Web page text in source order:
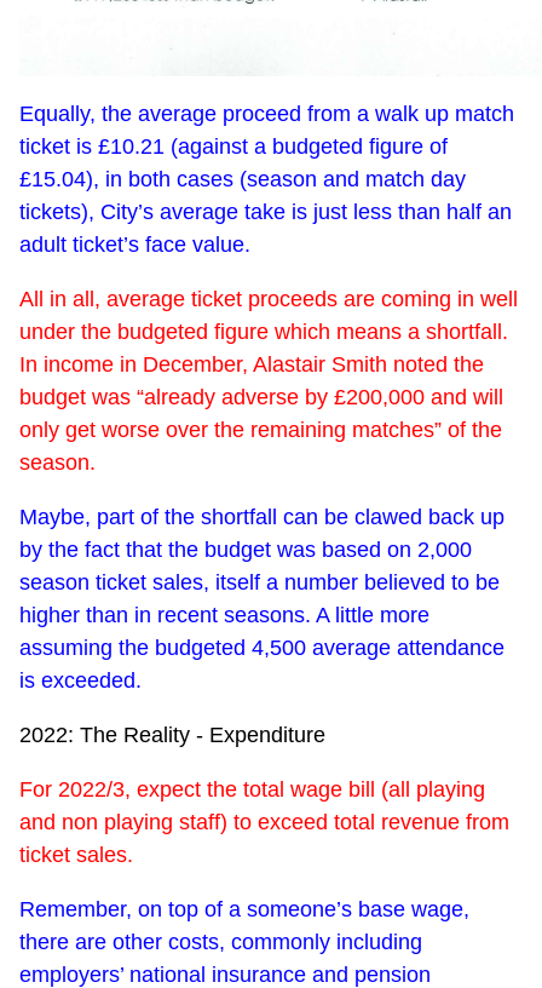
Equally, the average proceed from a walk up match
ticket is £10.21 (against a budgeted figure of
£15.04), in both cases (season and match day
tickets), City’s average take is just less than half an
adult ticket’s face value.
All in all, average ticket proceeds are coming in well
under the budgeted figure which means a shortfall.
In income in December, Alastair Smith noted the
budget was “already adverse by £200,000 and will
only get worse over the remaining matches” of the
season.
Maybe, part of the shortfall can be clawed back up
by the fact that the budget was based on 2,000
season ticket sales, itself a number believed to be
higher than in recent seasons. A little more
assuming the budgeted 4,500 average attendance
is exceeded.
2022: The Reality - Expenditure
For 2022/3, expect the total wage bill (all playing
and non playing staff) to exceed total revenue from
ticket sales.
Remember, on top of a someone’s base wage,
there are other costs, commonly including
employers’ national insurance and pension